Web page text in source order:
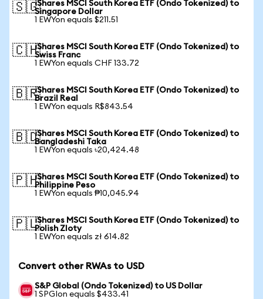
🇸🇬iShares MSCI South Korea ETF (Ondo Tokenized) to
Singapore Dollar
1 EWYon equals $211.51
🇨🇭iShares MSCI South Korea ETF (Ondo Tokenized) to
Swiss Franc
1 EWYon equals CHF 133.72
🇧🇷iShares MSCI South Korea ETF (Ondo Tokenized) to
Brazil Real
1 EWYon equals R$843.54
🇧🇩iShares MSCI South Korea ETF (Ondo Tokenized) to
Bangladeshi Taka
1 EWYon equals ৳20,424.48
🇵🇭iShares MSCI South Korea ETF (Ondo Tokenized) to
Philippine Peso
1 EWYon equals ₱10,045.94
🇵🇱iShares MSCI South Korea ETF (Ondo Tokenized) to
Polish Zloty
1 EWYon equals zł 614.82
Convert other RWAs to USD
S&P Global (Ondo Tokenized) to US Dollar
1 SPGIon equals $433.41